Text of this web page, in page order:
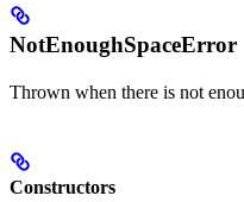
NotEnoughSpaceError
Thrown when there is not
Constructors